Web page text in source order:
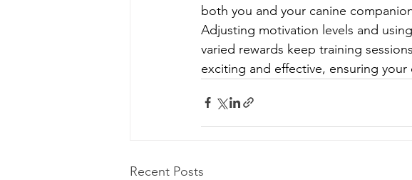
both you and your canine
Adjusting motivation levels and using
varied rewards keep training sessions
exciting and effective, ensuring
Recent Posts